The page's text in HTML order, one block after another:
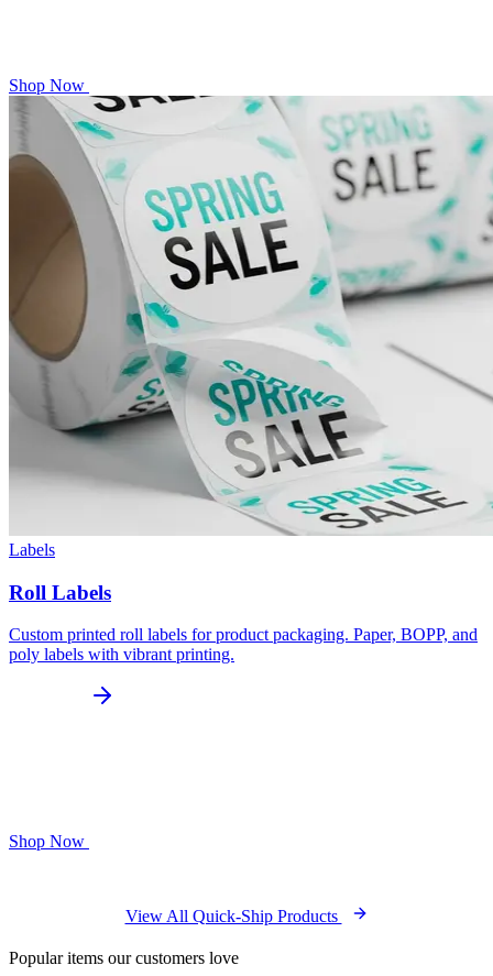
Shop Now
Labels
Roll Labels
Custom printed roll labels for product packaging. Paper, BOPP, and
poly labels with vibrant printing.
Shop Now
View All Quick-Ship Products
Popular items our customers love